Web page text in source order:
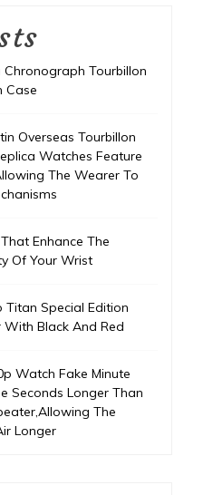
Tourbillon
Case
Overseas Tourbillon
Watches Feature
The Wearer To
Enhance The
Of Your Wrist
Titan Special Edition
Black And Red
Watch Fake Minute
Seconds Longer Than
The
Longer